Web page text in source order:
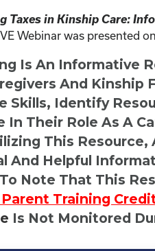
Taxes in Kinship Care:
Webinar was presented
Is An Informative
And Kinship
Skills, Identify
In Their Role As A
This
And Helpful
Note That This
Training Credit
Is Not Monitored